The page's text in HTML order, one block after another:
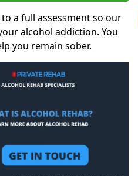
a full assessment so our
alcohol addiction. You
you remain sober.